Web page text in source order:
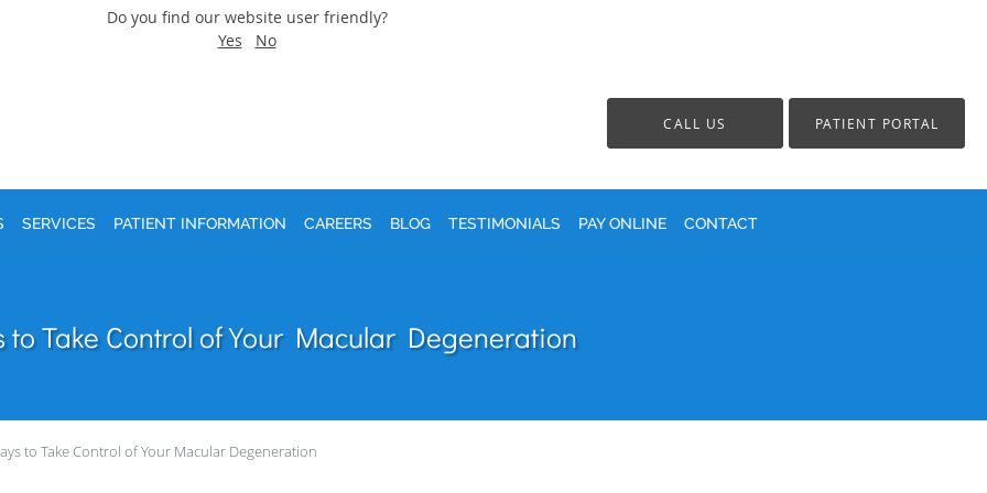
Do you find our website user friendly?
Yes
No
CALL US PATIENT PORTAL
SERVICES PATIENT INFORMATION CAREERS BLOG TESTIMONIALS PAY ONLINE CONTACT
to Take Control of Your Macular Degeneration
to Take Control of Your Macular Degeneration